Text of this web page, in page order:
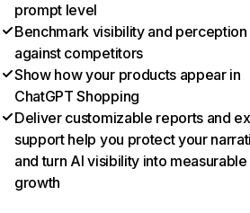
prompt level
Benchmark visibility and perception
against competitors
Show how your products appear in
ChatGPT Shopping
Deliver customizable reports and
support help you protect your
and turn AI visibility into measurable
growth